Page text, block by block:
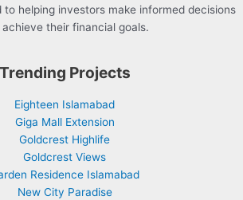
to helping investors make informed decisions
achieve their financial goals.
Trending Projects
Eighteen Islamabad
Giga Mall Extension
Goldcrest Highlife
Goldcrest Views
Residence Islamabad
New City Paradise